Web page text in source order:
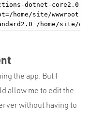
dotnet-
home/site/wwwroot
the app. But I
allow me to edit the
without having to